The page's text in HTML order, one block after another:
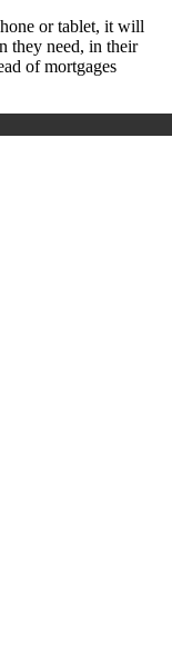
or tablet, it will
they need, in their
of mortgages